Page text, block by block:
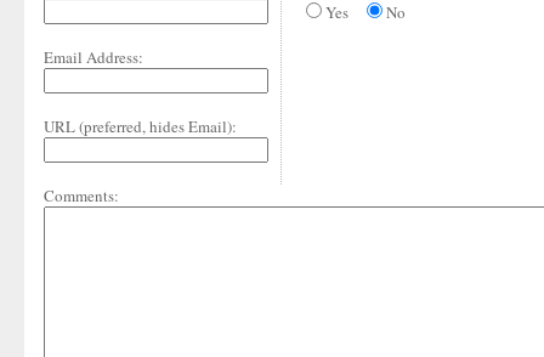
Email Address:
URL (preferred, hides Email):
Yes
No
Comments: